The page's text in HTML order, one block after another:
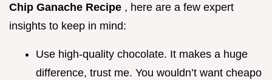
Chip Ganache Recipe , here are a few expert
insights to keep in mind:
Use high-quality chocolate. It makes a huge
difference, trust me. You wouldn’t want cheapo